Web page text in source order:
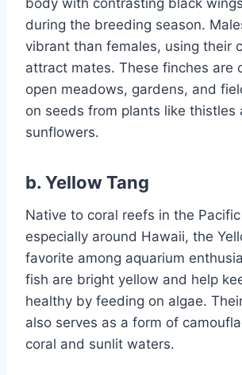
body with contrasting black
during the breeding season.
vibrant than females, using their
attract mates. These finches are
open meadows, gardens, and
on seeds from plants like thistles
sunflowers.
b. Yellow Tang
Native to coral reefs in the
especially around Hawaii, the
favorite among aquarium
fish are bright yellow and help
healthy by feeding on algae.
also serves as a form of
coral and sunlit waters.